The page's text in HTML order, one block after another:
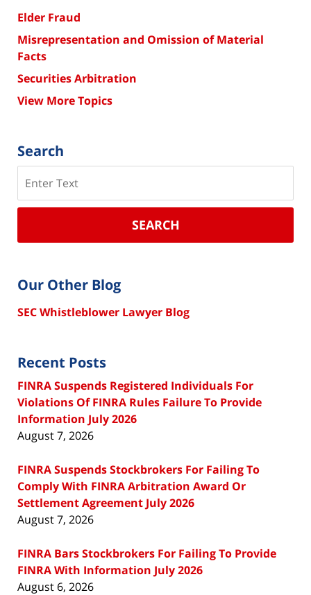
Elder Fraud
Misrepresentation and Omission of Material
Facts
Securities Arbitration
View More Topics
Search
SEARCH
Our Other Blog
SEC Whistleblower Lawyer Blog
Recent Posts
FINRA Suspends Registered Individuals For
Violations Of FINRA Rules Failure To Provide
Information July 2026
August 7, 2026
FINRA Suspends Stockbrokers For Failing To
Comply With FINRA Arbitration Award Or
Settlement Agreement July 2026
August 7, 2026
FINRA Bars Stockbrokers For Failing To Provide
FINRA With Information July 2026
August 6, 2026